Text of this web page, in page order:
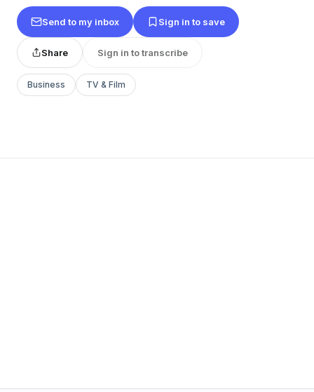
Send to my inbox Sign in to save
Share Sign in to transcribe
Business TV & Film